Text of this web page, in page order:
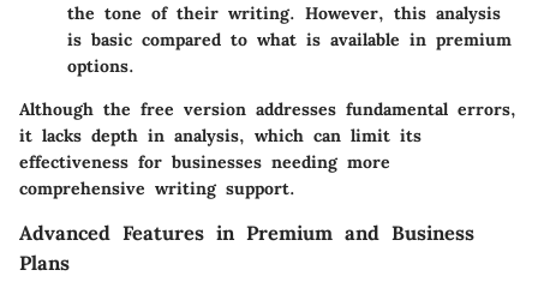
the tone of their writing. However, this analysis
is basic compared to what is available in premium
options.
Although the free version addresses fundamental errors,
it lacks depth in analysis, which can limit its
effectiveness for businesses needing more
comprehensive writing support.
Advanced Features in Premium and Business
Plans